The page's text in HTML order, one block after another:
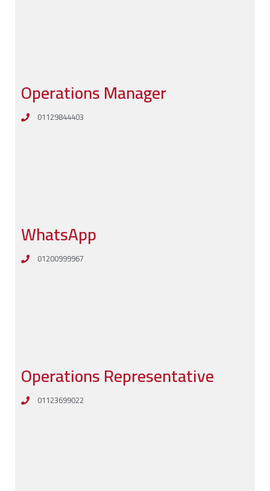
Operations Manager
01129844403
WhatsApp
01200999967
Operations Representative
01123699022